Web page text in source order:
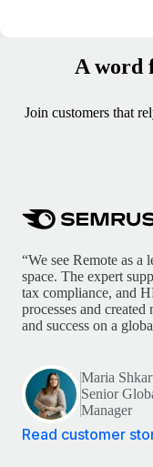
A word
Join customers that
“We see Remote as a
space. The expert
tax compliance, and
processes and
and success on a
Maria
Senior
Manager
Read customer